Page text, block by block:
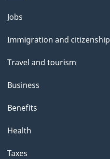
Themes
topics
Jobs
Immigration and citizenship
Travel and tourism
Business
Benefits
Health
Taxes